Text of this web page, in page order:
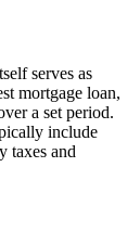
serves as
mortgage loan,
a set period.
include
taxes and